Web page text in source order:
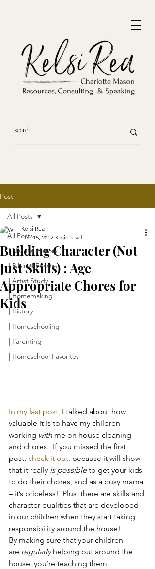
Post
All Posts
|| Natural History
|| Biblical Feasts
|| Artist Study
|| Homemaking
|| History
|| Homeschooling
|| Parenting
|| Homeschool Favorites
All Posts
Building Character (Not
Just Skills) : Age
Appropriate Chores for
Kids
Kelsi Rea
Feb 15, 2012 3 min read
In my last post, I talked about how
valuable it is to have my children
working with me on house cleaning
and chores.  If you missed the first
post, check it out, because it will show
that it really is possible to get your kids
to do their chores, and as a busy mama
– it’s priceless!  Plus, there are skills and
character qualities that are developed
in our children when they start taking
responsibility around the house!
By making sure that your children
are regularly helping out around the
house, you’re teaching them: